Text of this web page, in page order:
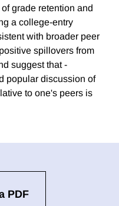
grade retention and
a college-entry
with broader peer
spillovers from
suggest that -
popular discussion of
to one's peers is
PDF